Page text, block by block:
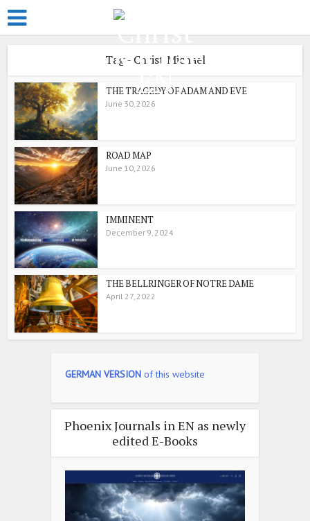
Tag - Christ Michael
THE TRAGEDY OF ADAM AND EVE
June 30, 2026
ROAD MAP
June 10, 2026
IMMINENT
December 9, 2024
THE BELLRINGER OF NOTRE DAME
April 27, 2022
GERMAN VERSION of this website
Phoenix Journals in EN as newly
edited E-Books